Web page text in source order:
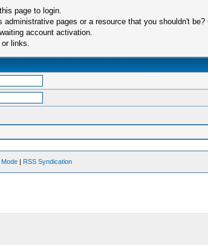
page to login.
pages or a resource that you shouldn't
account activation.
links.
| RSS Syndication